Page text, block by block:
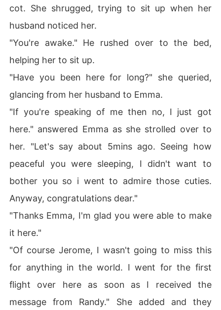
cot. She shrugged, trying to sit up when her
husband noticed her.
"You're awake." He rushed over to the bed,
helping her to sit up.
"Have you been here for long?" she queried,
glancing from her husband to Emma.
"If you're speaking of me then no, I just got
here." answered Emma as she strolled over to
her. "Let's say about 5mins ago. Seeing how
peaceful you were sleeping, I didn't want to
bother you so i went to admire those cuties.
Anyway, congratulations dear."
"Thanks Emma, I'm glad you were able to make
it here."
"Of course Jerome, I wasn't going to miss this
for anything in the world. I went for the first
flight over here as soon as I received the
message from Randy." She added and they